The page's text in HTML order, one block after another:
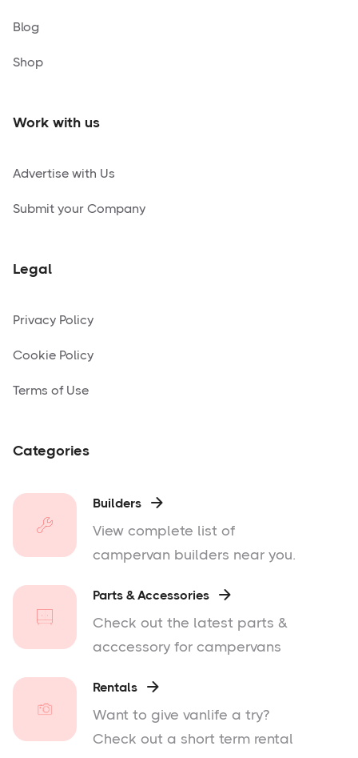
Blog
Shop
Work with us
Advertise with Us
Submit your Company
Legal
Privacy Policy
Cookie Policy
Terms of Use
Categories
Builders 
View complete list of
campervan builders near you.
Parts & Accessories 
Check out the latest parts &
acccessory for campervans
Rentals 
Want to give vanlife a try?
Check out a short term rental